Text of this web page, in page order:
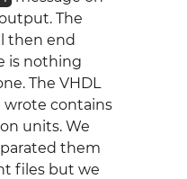
The
then end
is nothing
The VHDL
wrote contains
units. We
them
files but we